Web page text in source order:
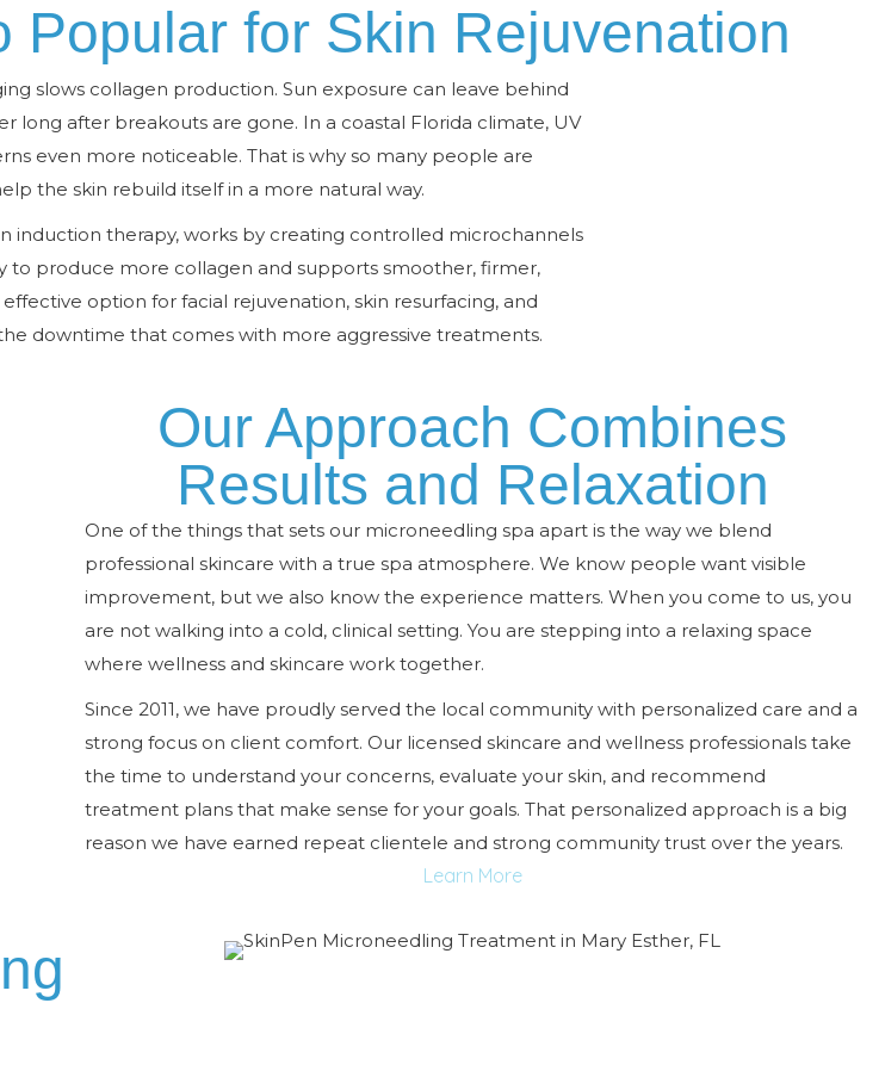
Popular for Skin Rejuvenation
slows collagen production. Sun exposure can leave behind
long after breakouts are gone. In a coastal Florida climate, UV
even more noticeable. That is why so many people are
the skin rebuild itself in a more natural way.
induction therapy, works by creating controlled microchannels
to produce more collagen and supports smoother, firmer,
option for facial rejuvenation, skin resurfacing, and
downtime that comes with more aggressive treatments.
Our Approach Combines
Results and Relaxation
One of the things that sets our microneedling spa apart is the way we blend
professional skincare with a true spa atmosphere. We know people want visible
improvement, but we also know the experience matters. When you come to us, you
are not walking into a cold, clinical setting. You are stepping into a relaxing space
where wellness and skincare work together.
Since 2011, we have proudly served the local community with personalized care and a
strong focus on client comfort. Our licensed skincare and wellness professionals take
the time to understand your concerns, evaluate your skin, and recommend
treatment plans that make sense for your goals. That personalized approach is a big
reason we have earned repeat clientele and strong community trust over the years.
Learn More